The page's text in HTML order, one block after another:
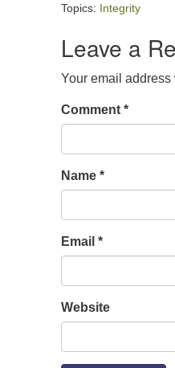
Topics: Integrity
Leave a
Your email
Comment *
Name *
Email *
Website